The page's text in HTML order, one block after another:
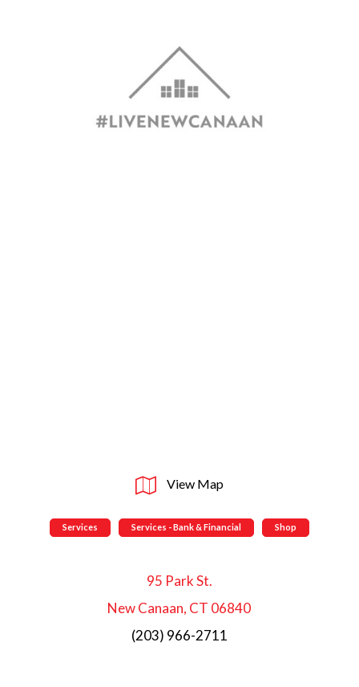
View Map
Services Services - Bank & Financial Shop
95 Park St.
New Canaan, CT 06840
(203) 966-2711